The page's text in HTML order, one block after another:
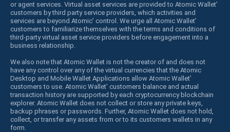
or agent services. Virtual asset services are provided to Atomic Wallet’
customers by third party service providers, which activities and
services are beyond Atomic’ control. We urge all Atomic Wallet’
customers to familiarize themselves with the terms and conditions of
third-party virtual asset service providers before engagement into a
business relationship.
We also note that Atomic Wallet is not the creator of and does not
have any control over any of the virtual currencies that the Atomic
Desktop and Mobile Wallet Applications allow Atomic Wallet’
customers to use. Atomic Wallet’ customers balance and actual
transaction history are supported by each cryptocurrency blockchain
explorer. Atomic Wallet does not collect or store any private keys,
backup phrases or passwords. Further, Atomic Wallet does not hold,
collect, or transfer any assets from or to its customers wallets in any
form.